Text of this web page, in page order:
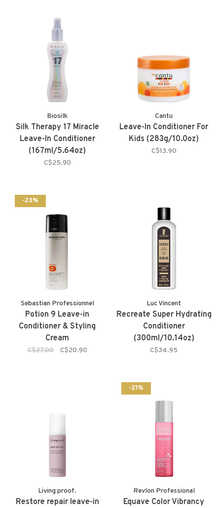
Biosilk
Silk Therapy 17 Miracle
Leave-In Conditioner
(167ml/5.64oz)
C$25.90
Cantu
Leave-In Conditioner For
Kids (283g/10.0oz)
C$13.90
-23%
Sebastian Professionnel
Potion 9 Leave-in
Conditioner & Styling
Cream
C$27.00 C$20.90
Luc Vincent
Recreate Super Hydrating
Conditioner
(300ml/10.14oz)
C$34.95
Living proof.
Restore repair leave-in
-21%
Revlon Professional
Equave Color Vibrancy